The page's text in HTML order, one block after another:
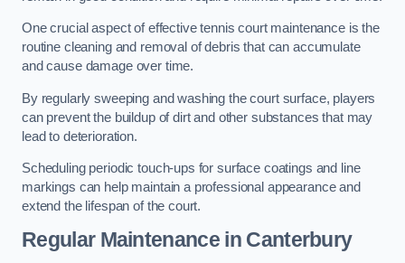
One crucial aspect of effective tennis court maintenance is the
routine cleaning and removal of debris that can accumulate
and cause damage over time.
By regularly sweeping and washing the court surface, players
can prevent the buildup of dirt and other substances that may
lead to deterioration.
Scheduling periodic touch-ups for surface coatings and line
markings can help maintain a professional appearance and
extend the lifespan of the court.
Regular Maintenance in Canterbury